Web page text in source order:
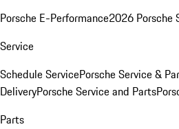
Porsche E-Performance2026 Porsche
Service
Schedule ServicePorsche Service &
DeliveryPorsche Service and Parts
Parts